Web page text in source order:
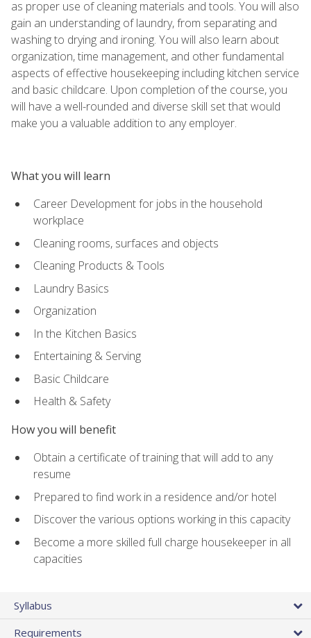
as proper use of cleaning materials and tools. You will also
gain an understanding of laundry, from separating and
washing to drying and ironing. You will also learn about
organization, time management, and other fundamental
aspects of effective housekeeping including kitchen service
and basic childcare. Upon completion of the course, you
will have a well-rounded and diverse skill set that would
make you a valuable addition to any employer.
What you will learn
Career Development for jobs in the household
workplace
Cleaning rooms, surfaces and objects
Cleaning Products & Tools
Laundry Basics
Organization
In the Kitchen Basics
Entertaining & Serving
Basic Childcare
Health & Safety
How you will benefit
Obtain a certificate of training that will add to any
resume
Prepared to find work in a residence and/or hotel
Discover the various options working in this capacity
Become a more skilled full charge housekeeper in all
capacities
Syllabus
Requirements